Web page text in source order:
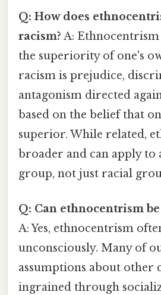
Q: How does
racism? A:
the superiority of one's
racism is prejudice,
antagonism directed
based on the belief that
superior. While related,
broader and can apply to
group, not just racial
Q: Can ethnocentrism
A: Yes, ethnocentrism
unconsciously. Many of
assumptions about other
ingrained through